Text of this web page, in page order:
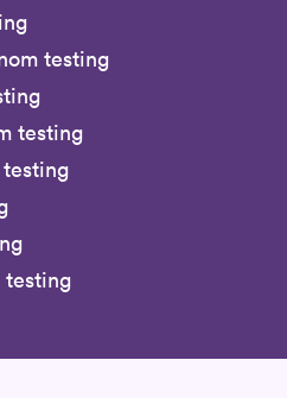
testing
testing
testing